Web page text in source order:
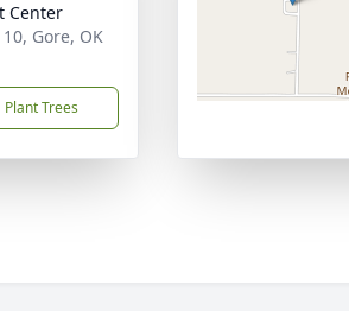
Center
Gore, OK
Plant Trees